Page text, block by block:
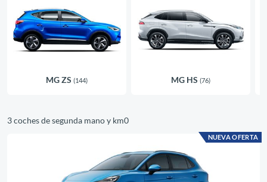
MG ZS (144) MG HS (76)
3 coches de segunda mano y km0
NUEVA OFERTA